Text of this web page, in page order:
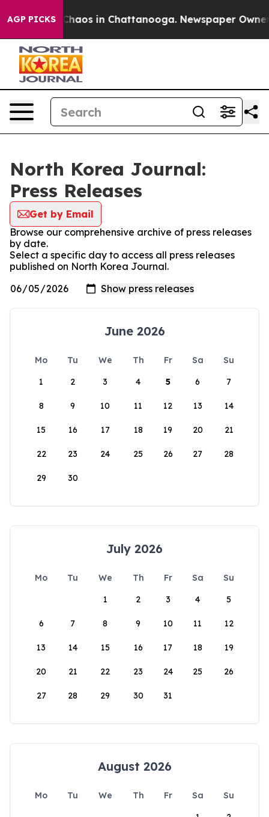
AGP PICKS
Collapse Chaos in Chattanooga. Newspaper Owner
North Korea Journal:
Press Releases
Get by Email
Browse our comprehensive archive of press releases
by date.
Select a specific day to access all press releases
published on North Korea Journal.
June 2026
Mo Tu We Th Fr Sa
Su
1
2 3 4 5 6 7
8 9 10 11 12 13 14
15 16 17 18 19 20 21
22 23 24 25 26 27 28
29 30
July 2026
Mo Tu We Th Fr Sa
Su
1
2 3 4 5
6 7 8 9 10 11 12
13 14 15 16 17 18 19
20 21 22 23 24 25 26
27 28 29 30 31
August 2026
Mo Tu We Th Fr Sa
Su